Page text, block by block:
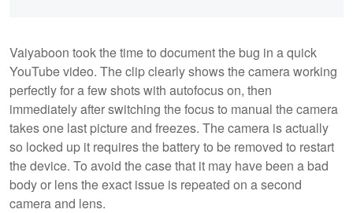
Vaiyaboon took the time to document the bug in a quick
YouTube video. The clip clearly shows the camera working
perfectly for a few shots with autofocus on, then
immediately after switching the focus to manual the camera
takes one last picture and freezes. The camera is actually
so locked up it requires the battery to be removed to restart
the device. To avoid the case that it may have been a bad
body or lens the exact issue is repeated on a second
camera and lens.